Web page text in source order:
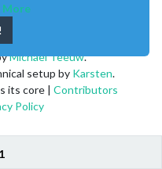
Michael Teeuw.
setup by Karsten.
its core | Contributors
Policy
More